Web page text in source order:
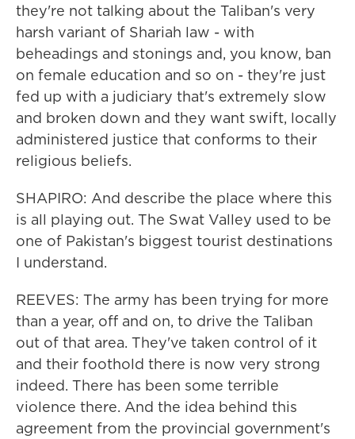
they're not talking about the Taliban's very
harsh variant of Shariah law - with
beheadings and stonings and, you know, ban
on female education and so on - they're just
fed up with a judiciary that's extremely slow
and broken down and they want swift, locally
administered justice that conforms to their
religious beliefs.
SHAPIRO: And describe the place where this
is all playing out. The Swat Valley used to be
one of Pakistan's biggest tourist destinations
I understand.
REEVES: The army has been trying for more
than a year, off and on, to drive the Taliban
out of that area. They've taken control of it
and their foothold there is now very strong
indeed. There has been some terrible
violence there. And the idea behind this
agreement from the provincial government's